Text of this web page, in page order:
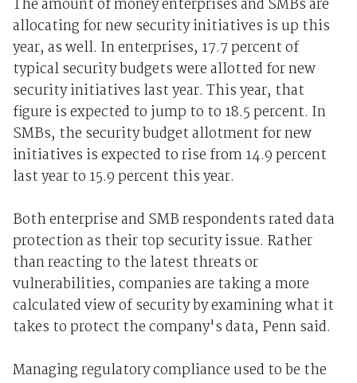
The amount of money enterprises and SMBs are
allocating for new security initiatives is up this
year, as well. In enterprises, 17.7 percent of
typical security budgets were allotted for new
security initiatives last year. This year, that
figure is expected to jump to to 18.5 percent. In
SMBs, the security budget allotment for new
initiatives is expected to rise from 14.9 percent
last year to 15.9 percent this year.
Both enterprise and SMB respondents rated data
protection as their top security issue. Rather
than reacting to the latest threats or
vulnerabilities, companies are taking a more
calculated view of security by examining what it
takes to protect the company's data, Penn said.
Managing regulatory compliance used to be the